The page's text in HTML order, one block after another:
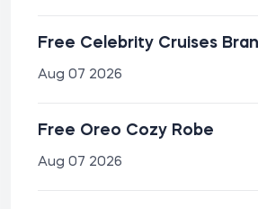
Free Celebrity Cruises
Aug 07 2026
Free Oreo Cozy Robe
Aug 07 2026